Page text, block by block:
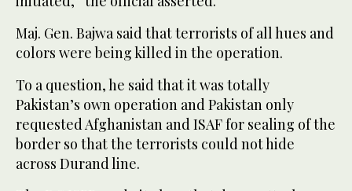
Maj. Gen. Bajwa said that terrorists of all hues and
colors were being killed in the operation.
To a question, he said that it was totally
Pakistan’s own operation and Pakistan only
requested Afghanistan and ISAF for sealing of the
border so that the terrorists could not hide
across Durand line.